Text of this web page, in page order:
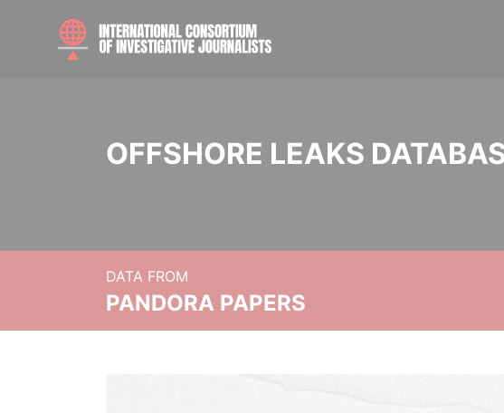
OFFSHORE LEAKS
DATA FROM
PANDORA PAPERS